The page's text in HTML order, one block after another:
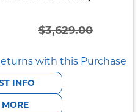
$3,629.00
Original
price
was:
$3,629.00.
Current
price
is:
$585.00.
with this Purchase
INFO